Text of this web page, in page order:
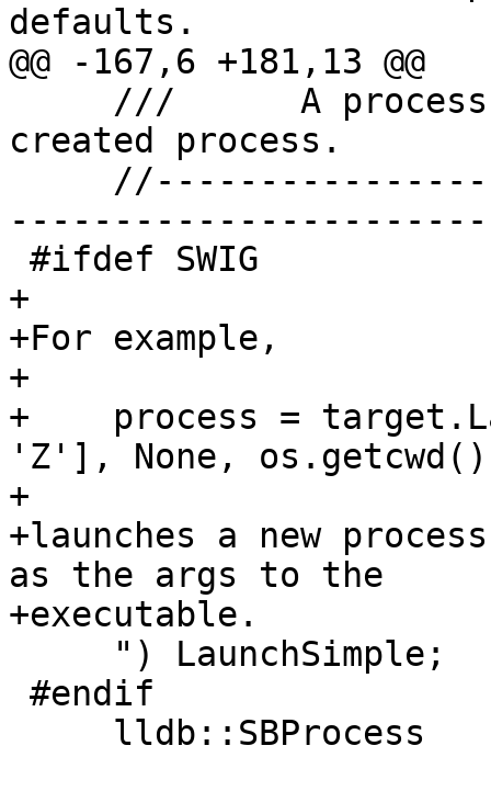
defaults.
@@ -167,6 +181,13 @@
created process.
-----------------------
+
+For example,
+
+    process =
'Z'], None,
+
+launches a new
as the args to the
+executable.